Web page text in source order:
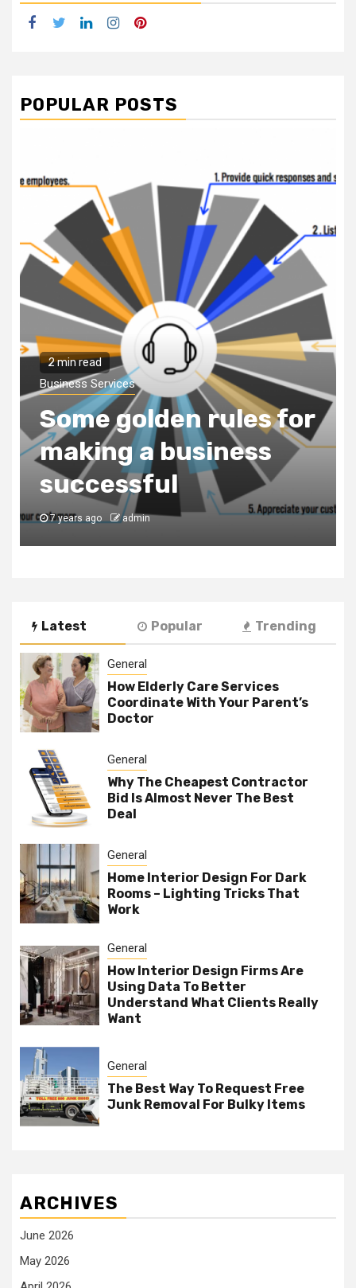
Facebook
TwitterLinkedInInstagramPinterest
POPULAR POSTS
2 min read
Business Services
Some golden rules for
making a business
successful
7 years ago admin
Latest Popular Trending
General
How Elderly Care Services
Coordinate With Your Parent’s
Doctor
General
Why The Cheapest Contractor
Bid Is Almost Never The Best
Deal
General
Home Interior Design For Dark
Rooms – Lighting Tricks That
Work
General
How Interior Design Firms Are
Using Data To Better
Understand What Clients Really
Want
General
The Best Way To Request Free
Junk Removal For Bulky Items
ARCHIVES
June 2026
May 2026